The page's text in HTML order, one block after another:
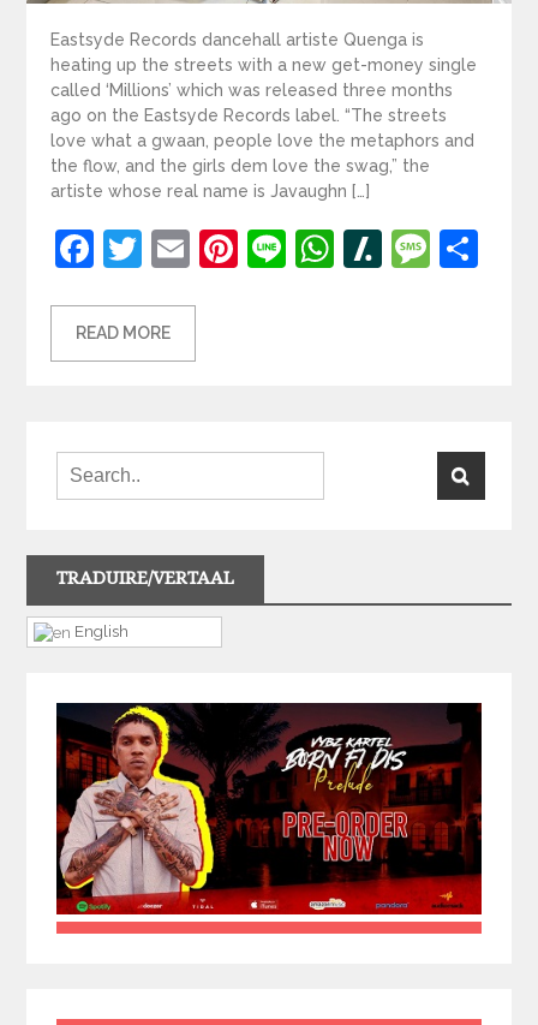
Eastsyde Records dancehall artiste Quenga is
heating up the streets with a new get-money single
called ‘Millions’ which was released three months
ago on the Eastsyde Records label. “The streets
love what a gwaan, people love the metaphors and
the flow, and the girls dem love the swag,” the
artiste whose real name is Javaughn […]
Facebook
Twitter
EmailPinterest
LineWhatsApp
Slashdot
READ MORE
TRADUIRE/VERTAAL
English